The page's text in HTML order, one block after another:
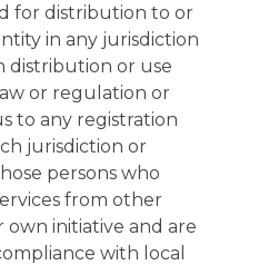
for distribution to or
in any jurisdiction
distribution or use
or regulation or
to any registration
jurisdiction or
persons who
from other
own initiative and are
with local